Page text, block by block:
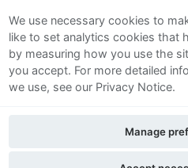
Terms and
Privacy
We use necessary cookies to
like to set analytics cookies that
by measuring how you use the
you accept. For more detailed
we use, see our Privacy Notice.
Manage